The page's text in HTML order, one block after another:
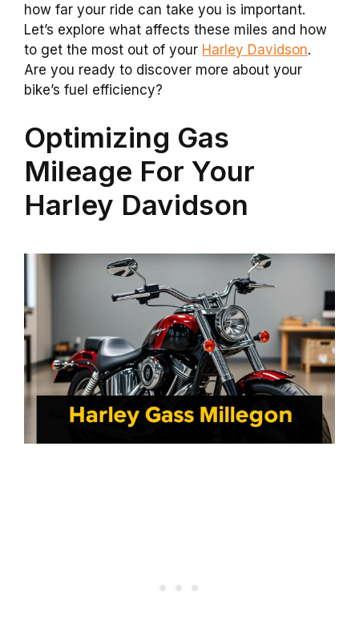
how far your ride can take you is important.
Let’s explore what affects these miles and how
to get the most out of your Harley Davidson.
Are you ready to discover more about your
bike’s fuel efficiency?
Optimizing Gas
Mileage For Your
Harley Davidson